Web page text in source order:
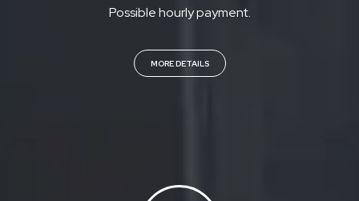
Possible hourly payment.
MORE DETAILS